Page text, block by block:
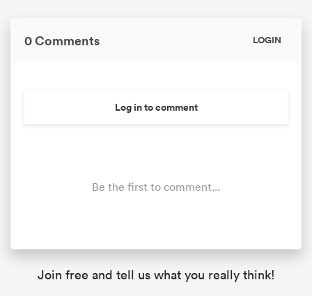
0 Comments LOGIN
Log in to comment
Be the first to comment...
Join free and tell us what you really think!